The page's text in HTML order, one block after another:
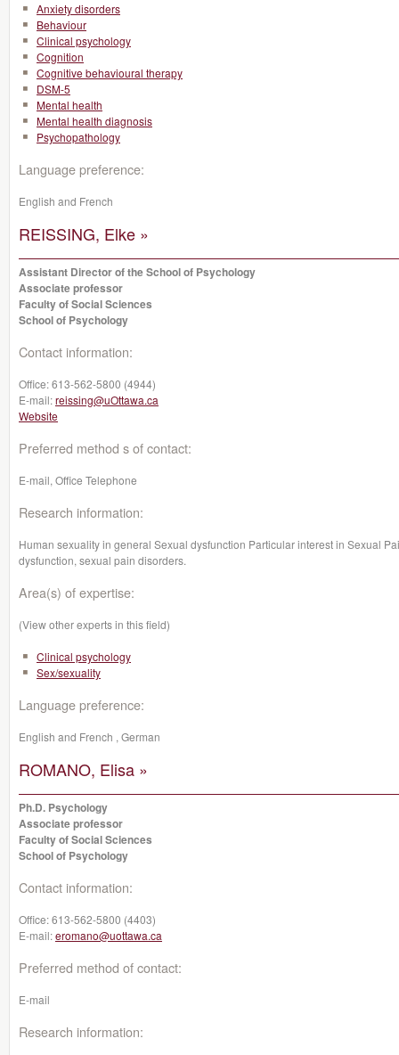
Anxiety disorders
Behaviour
Clinical psychology
Cognition
Cognitive behavioural therapy
DSM-5
Mental health
Mental health diagnosis
Psychopathology
Language preference:
English and French
REISSING, Elke »
Assistant Director of the School of Psychology
Associate professor
Faculty of Social Sciences
School of Psychology
Contact information:
Office:613-562-5800 (4944)
E-mail:reissing@uOttawa.ca
Website
Preferred method s of contact:
E-mail, Office Telephone
Research information:
Human sexuality in general Sexual dysfunction Particular interest in Sexual
dysfunction, sexual pain disorders.
Area(s) of expertise:
(View other experts in this field)
Clinical psychology
Sex/sexuality
Language preference:
English and French , German
ROMANO, Elisa »
Ph.D. Psychology
Associate professor
Faculty of Social Sciences
School of Psychology
Contact information:
Office:613-562-5800 (4403)
E-mail:eromano@uottawa.ca
Preferred method of contact:
E-mail
Research information: